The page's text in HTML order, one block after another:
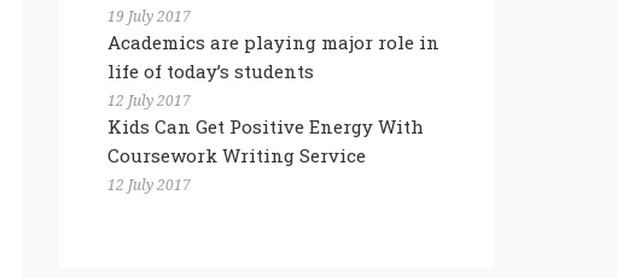
19 July 2017
Academics are playing major role in
life of today’s students
12 July 2017
Kids Can Get Positive Energy With
Coursework Writing Service
12 July 2017